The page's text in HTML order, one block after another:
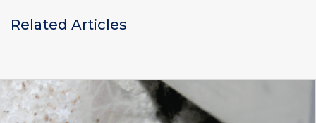
Related Articles